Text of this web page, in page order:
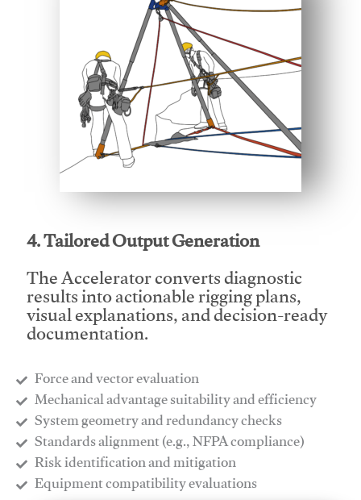
4. Tailored Output Generation
The Accelerator converts diagnostic
results into actionable rigging plans,
visual explanations, and decision-ready
documentation.
Force and vector evaluation
Mechanical advantage suitability and efficiency
System geometry and redundancy checks
Standards alignment (e.g., NFPA compliance)
Risk identification and mitigation
​Equipment compatibility evaluations